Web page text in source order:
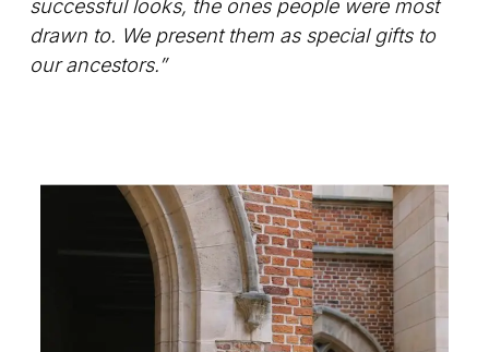
successful looks, the ones people were most
drawn to. We present them as special gifts to
our ancestors.”